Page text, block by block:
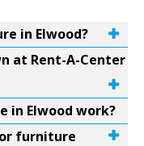
in Elwood?
at Rent-A-Center
in Elwood work?
furniture